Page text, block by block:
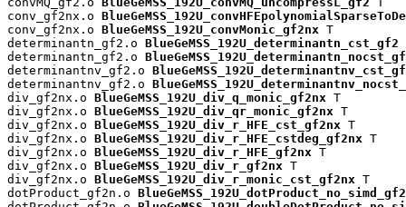
conv_gf2nx.o
conv_gf2nx.o BlueGeMSS_192U_convMonic_gf2nx T
determinantn_gf2.o BlueGeMSS_192U_determinantn_cst_gf2
determinantn_gf2.o
determinantnv_gf2.o
determinantnv_gf2.o
div_gf2nx.o BlueGeMSS_192U_div_q_monic_gf2nx T
div_gf2nx.o BlueGeMSS_192U_div_qr_monic_gf2nx T
div_gf2nx.o BlueGeMSS_192U_div_r_HFE_cst_gf2nx T
div_gf2nx.o BlueGeMSS_192U_div_r_HFE_cstdeg_gf2nx T
div_gf2nx.o BlueGeMSS_192U_div_r_HFE_gf2nx T
div_gf2nx.o BlueGeMSS_192U_div_r_gf2nx T
div_gf2nx.o BlueGeMSS_192U_div_r_monic_cst_gf2nx T
dotProduct_gf2n.o